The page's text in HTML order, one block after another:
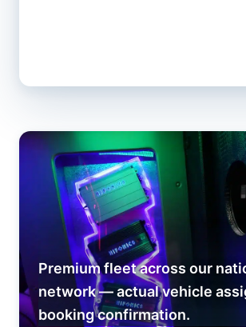
Premium fleet across our
network — actual vehicle
booking confirmation.